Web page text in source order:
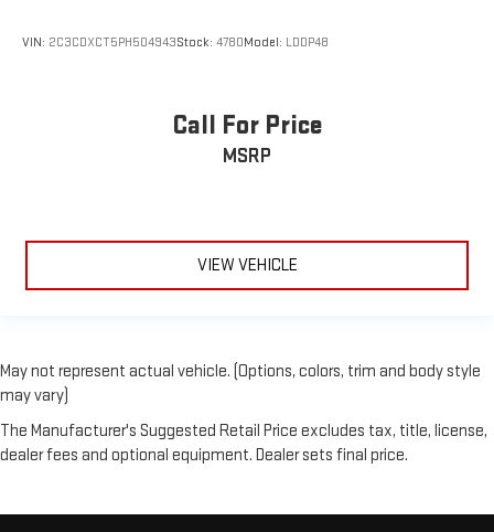
VIN: 2C3CDXCT5PH504943Stock: 4780Model: LDDP48
Call For Price
MSRP
VIEW VEHICLE
May not represent actual vehicle. (Options, colors, trim and body style
may vary)
The Manufacturer's Suggested Retail Price excludes tax, title, license,
dealer fees and optional equipment. Dealer sets final price.